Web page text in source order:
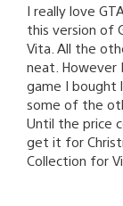
I really love
this version of
Vita. All the
neat. However
game I bought
some of the
Until the price
get it for
Collection for